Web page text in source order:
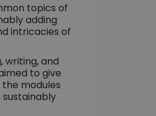
topics of
adding
intricacies of
writing, and
to give
modules